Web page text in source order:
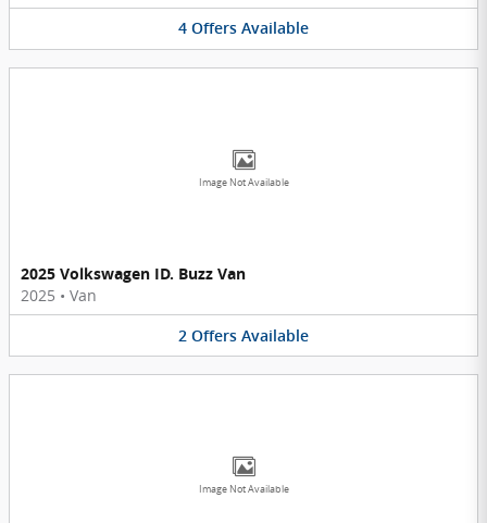
4 Offers Available
Image Not Available
2025 Volkswagen ID. Buzz Van
2025 • Van
2 Offers Available
Image Not Available